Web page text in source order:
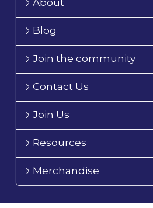
Blog
Join the community
Contact Us
Join Us
Resources
Merchandise